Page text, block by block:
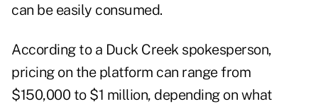
can be easily consumed.
According to a Duck Creek spokesperson,
pricing on the platform can range from
$150,000 to $1 million, depending on what